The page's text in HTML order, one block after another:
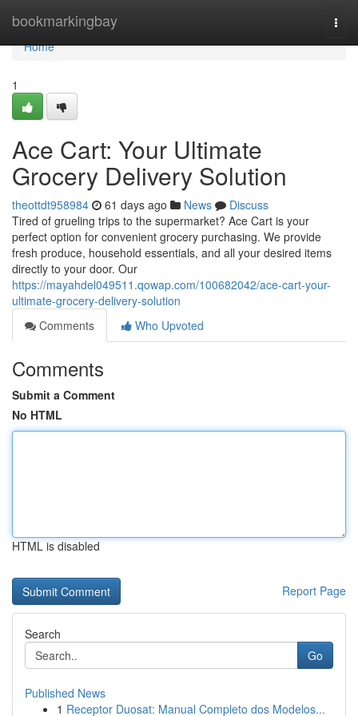
bookmarkingbay
Home
Home
1
Ace Cart: Your Ultimate
Grocery Delivery Solution
theottdt958984 61 days ago News
Discuss
Tired of grueling trips to the supermarket? Ace Cart is your
perfect option for convenient grocery purchasing. We provide
fresh produce, household essentials, and all your desired items
directly to your door. Our
https://mayahdel049511.qowap.com/100682042/ace-cart-your-
ultimate-grocery-delivery-solution
Comments
Who Upvoted
Comments
Submit a Comment
No HTML
HTML is disabled
Report Page
Search
Go
Published News
1 Receptor Duosat: Manual Completo dos Modelos...